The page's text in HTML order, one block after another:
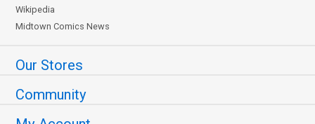
Wikipedia
Midtown Comics News
Our Stores
Community